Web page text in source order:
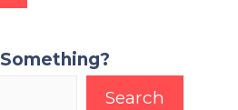
Search